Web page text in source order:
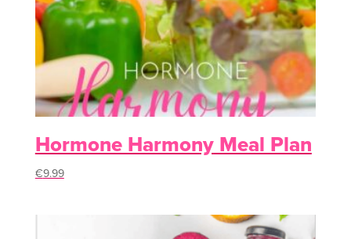
Hormone Harmony Meal Plan
€9.99